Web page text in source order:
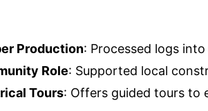
Production: Processed logs
Role: Supported local
Tours: Offers guided tours to